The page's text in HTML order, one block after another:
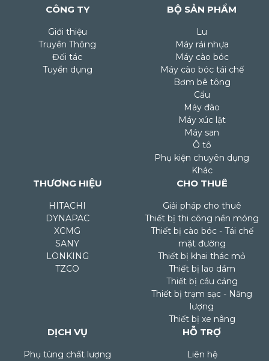
CÔNG TY
Giới thiệu
Truyền Thông
Đối tác
Tuyển dụng
BỘ SẢN PHẨM
Lu
Máy rải nhựa
Máy cào bóc
Máy cào bóc tái chế
Bơm bê tông
Cẩu
Máy đào
Máy xúc lật
Máy san
Ô tô
Phụ kiện chuyên dụng
Khác
THƯƠNG HIỆU
HITACHI
DYNAPAC
XCMG
SANY
LONKING
TZCO
CHO THUÊ
Giải pháp cho thuê
Thiết bị thi công nền móng
Thiết bị cào bóc - Tái chế
mặt đường
Thiết bị khai thác mỏ
Thiết bị lao dầm
Thiết bị cầu cảng
Thiết bị trạm sạc - Năng
lượng
Thiết bị xe nâng
DỊCH VỤ
Phụ tùng chất lượng
HỖ TRỢ
Liên hệ